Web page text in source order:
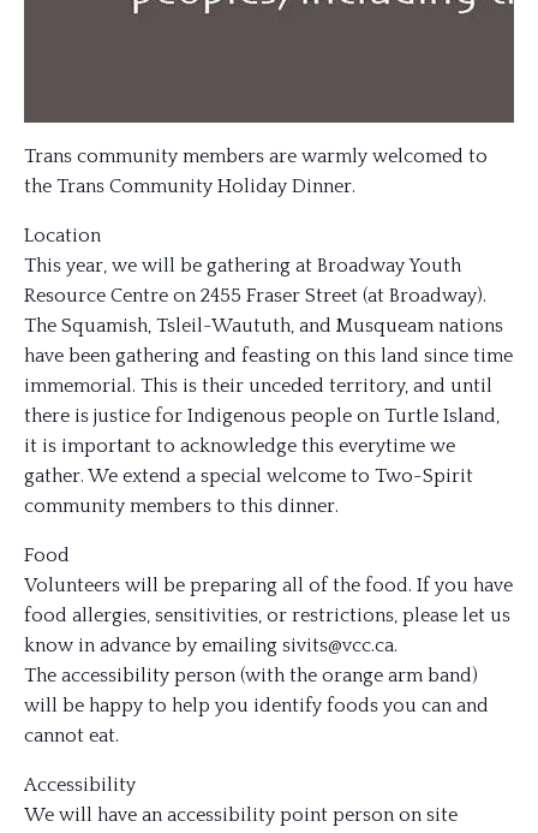
Trans community members are warmly welcomed to
the Trans Community Holiday Dinner.
Location
This year, we will be gathering at Broadway Youth
Resource Centre on 2455 Fraser Street (at Broadway).
The Squamish, Tsleil-Waututh, and Musqueam nations
have been gathering and feasting on this land since time
immemorial. This is their unceded territory, and until
there is justice for Indigenous people on Turtle Island,
it is important to acknowledge this everytime we
gather. We extend a special welcome to Two-Spirit
community members to this dinner.
Food
Volunteers will be preparing all of the food. If you have
food allergies, sensitivities, or restrictions, please let us
know in advance by emailing sivits@vcc.ca.
The accessibility person (with the orange arm band)
will be happy to help you identify foods you can and
cannot eat.
Accessibility
We will have an accessibility point person on site